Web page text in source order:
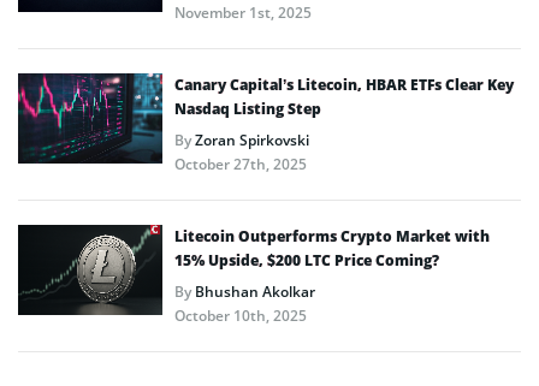
November 1st, 2025
Canary Capital’s Litecoin, HBAR ETFs Clear Key
Nasdaq Listing Step
ByZoran Spirkovski
October 27th, 2025
Litecoin Outperforms Crypto Market with
15% Upside, $200 LTC Price Coming?
ByBhushan Akolkar
October 10th, 2025